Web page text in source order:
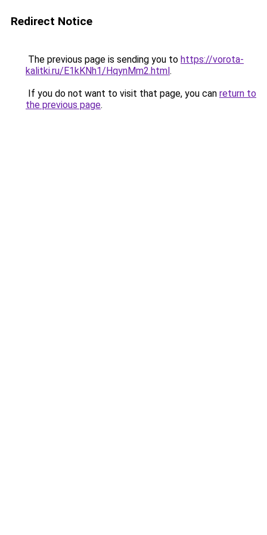
Redirect Notice
The previous page is sending you to https://vorota-
kalitki.ru/E1kKNh1/HqynMm2.html.
If you do not want to visit that page, you can return to
the previous page.